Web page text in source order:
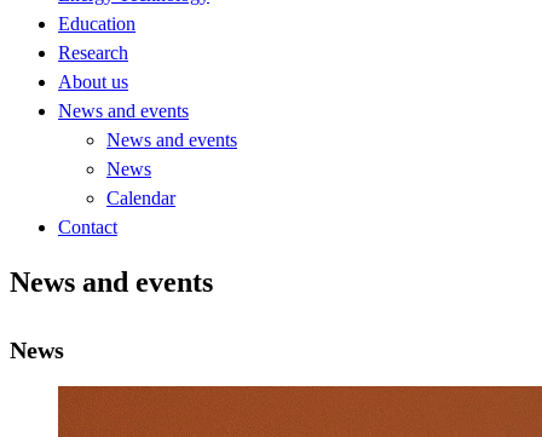
Education
Research
About us
News and events
News and events
News
Calendar
Contact
News and events
News